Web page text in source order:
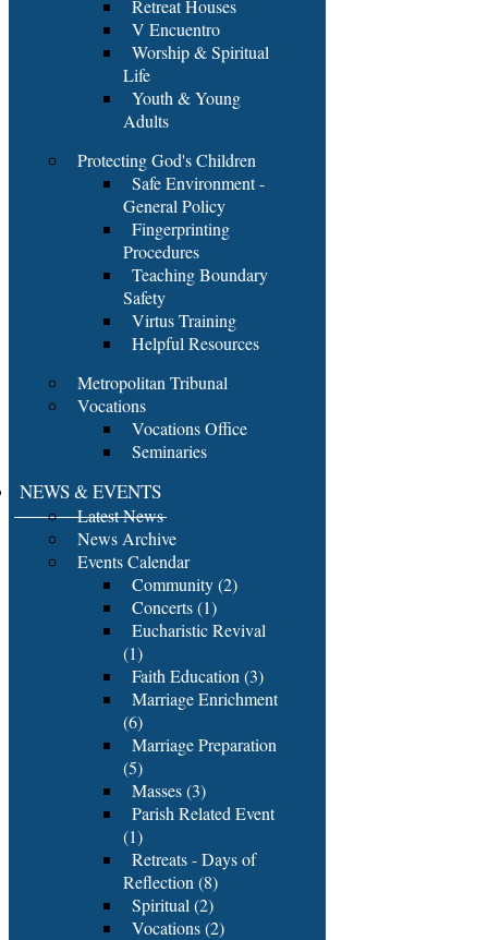
Retreat Houses
V Encuentro
Worship & Spiritual
Life
Youth & Young
Adults
Protecting God's Children
Safe Environment -
General Policy
Fingerprinting
Procedures
Teaching Boundary
Safety
Virtus Training
Helpful Resources
Metropolitan Tribunal
Vocations
Vocations Office
Seminaries
NEWS & EVENTS
Latest News
News Archive
Events Calendar
Community (2)
Concerts (1)
Eucharistic Revival
(1)
Faith Education (3)
Marriage Enrichment
(6)
Marriage Preparation
(5)
Masses (3)
Parish Related Event
(1)
Retreats - Days of
Reflection (8)
Spiritual (2)
Vocations (2)